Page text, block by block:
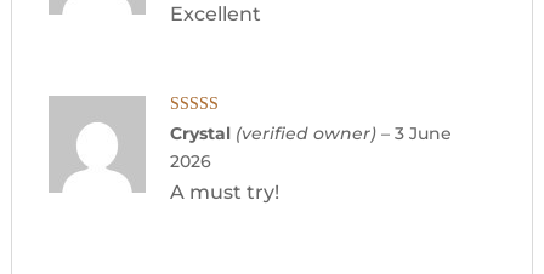
Excellent
Rated5out
of 5
Crystal (verified owner) – 3 June
2026
A must try!